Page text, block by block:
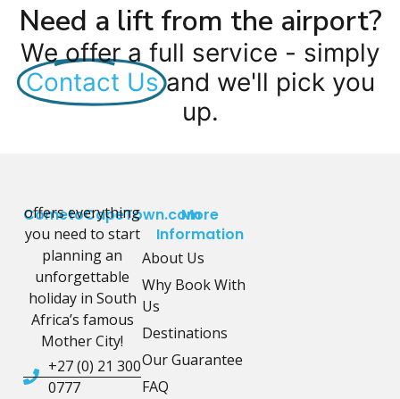
Need a lift from the airport?
We offer a full service - simply
Contact Us and we'll pick you
up.
CometoCapeTown.com
offers everything
you need to start
planning an
unforgettable
holiday in South
Africa’s famous
Mother City!
+27 (0) 21 300
0777
More
Information
About Us
Why Book With
Us
Destinations
Our Guarantee
FAQ